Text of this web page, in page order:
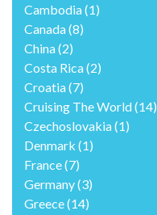
Cambodia(1)
Canada(8)
China(2)
Costa Rica(2)
Croatia(7)
Cruising The World(14)
Czechoslovakia(1)
Denmark (1)
France(7)
Germany(3)
Greece(14)